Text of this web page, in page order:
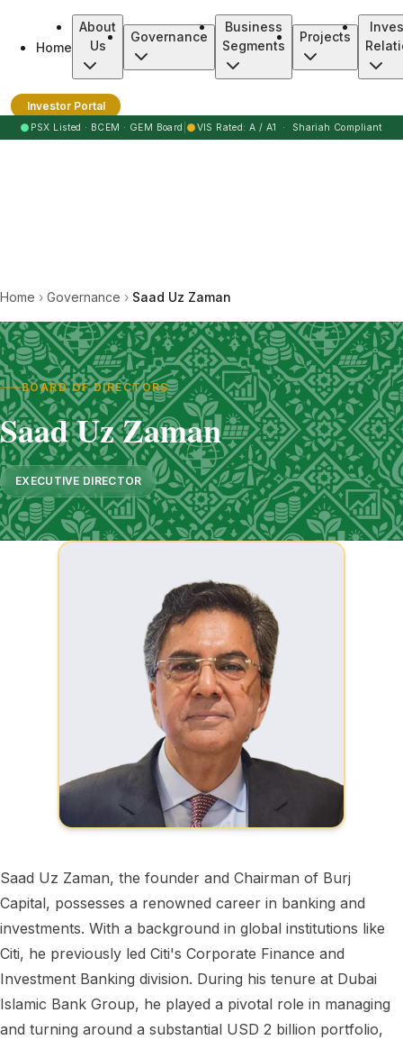
Burj Clean Energy Modaraba
Home
About
Us
Governance
Business
Segments
Projects
Investor Portal
● PSX Listed · BCEM · GEM Board ●VIS Rated: A / A1 · Shariah Compliant
Home › Governance › Saad Uz Zaman
BOARD OF DIRECTORS
Saad Uz Zaman
EXECUTIVE DIRECTOR
Saad Uz Zaman, the founder and Chairman of Burj
Capital, possesses a renowned career in banking and
investments. With a background in global institutions like
Citi, he previously led Citi's Corporate Finance and
Investment Banking division. During his tenure at Dubai
Islamic Bank Group, he played a pivotal role in managing
and turning around a substantial USD 2 billion portfolio,